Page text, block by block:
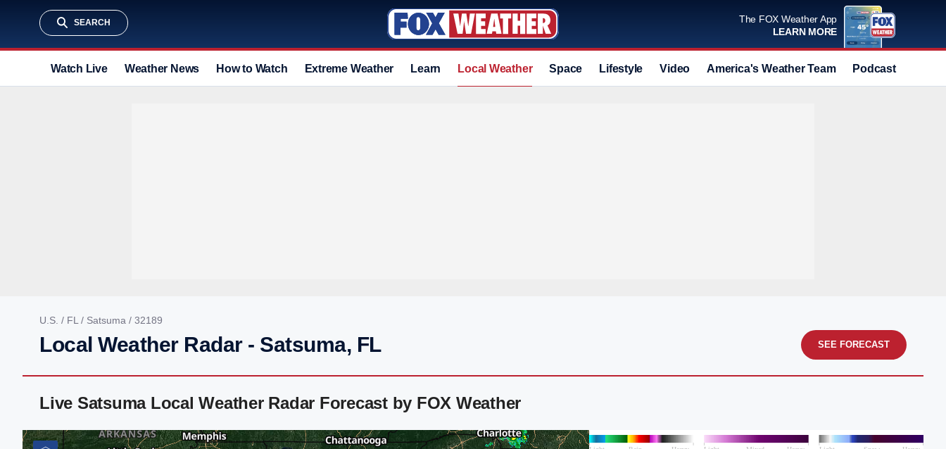
SEARCH
The FOX Weather App
LEARN MORE
Watch Live Weather News How to Watch Extreme Weather Learn Local Weather Space Lifestyle Video America's Weather Team Podcast
U.S. / FL / Satsuma / 32189
Local Weather Radar - Satsuma, FL SEE FORECAST
Live Satsuma Local Weather Radar Forecast by FOX Weather